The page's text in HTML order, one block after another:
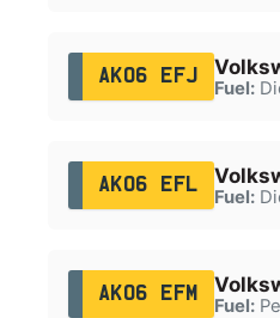
AK06 EFJ
Fuel:
AK06 EFL
Fuel:
AK06 EFM
Fuel: